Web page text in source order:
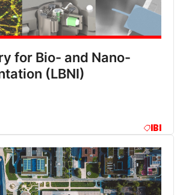
for Bio- and Nano-
(LBNI)
IBI